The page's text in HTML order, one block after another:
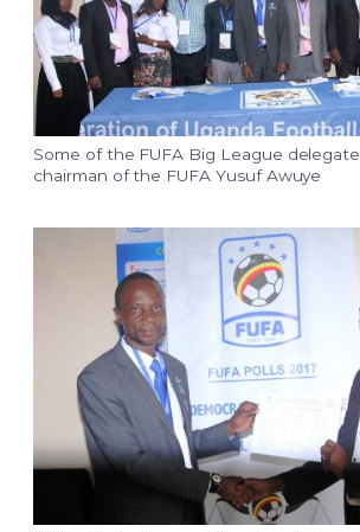
Some of the FUFA Big League
chairman of the FUFA Yusuf Awuye